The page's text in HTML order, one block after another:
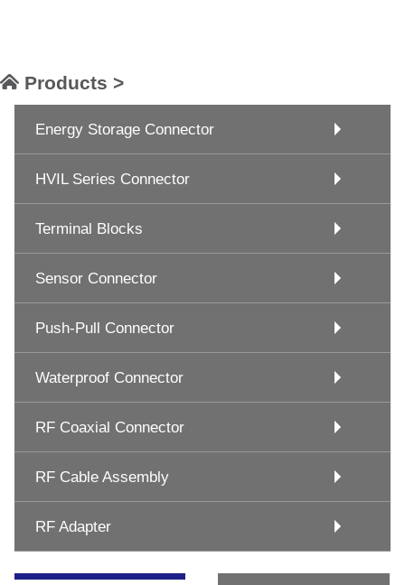
Products >
Energy Storage Connector
HVIL Series Connector
Terminal Blocks
Sensor Connector
Push-Pull Connector
Waterproof Connector
RF Coaxial Connector
RF Cable Assembly
RF Adapter